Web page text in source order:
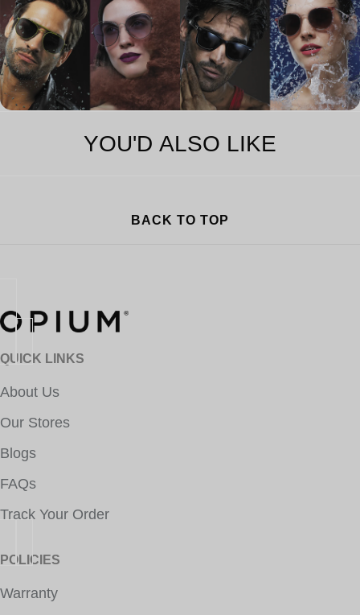
YOU'D ALSO LIKE
BACK TO TOP
QUICK LINKS
About Us
Our Stores
Blogs
FAQs
Track Your Order
POLICIES
Warranty